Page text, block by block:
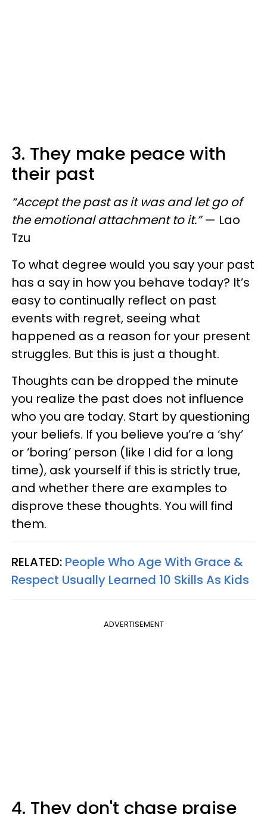
3. They make peace with
their past
“Accept the past as it was and let go of
the emotional attachment to it.”— Lao
Tzu
To what degree would you say your past
has a say in how you behave today? It’s
easy to continually reflect on past
events with regret, seeing what
happened as a reason for your present
struggles. But this is just a thought.
Thoughts can be dropped the minute
you realize the past does not influence
who you are today. Start by questioning
your beliefs. If you believe you’re a ‘shy’
or ‘boring’ person (like I did for a long
time), ask yourself if this is strictly true,
and whether there are examples to
disprove these thoughts. You will find
them.
RELATED: People Who Age With Grace &
Respect Usually Learned 10 Skills As Kids
ADVERTISEMENT
4. They don't chase praise